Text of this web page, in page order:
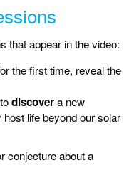
that appear in the video:
the first time, reveal the
discovera new
life beyond our solar
conjecture about a